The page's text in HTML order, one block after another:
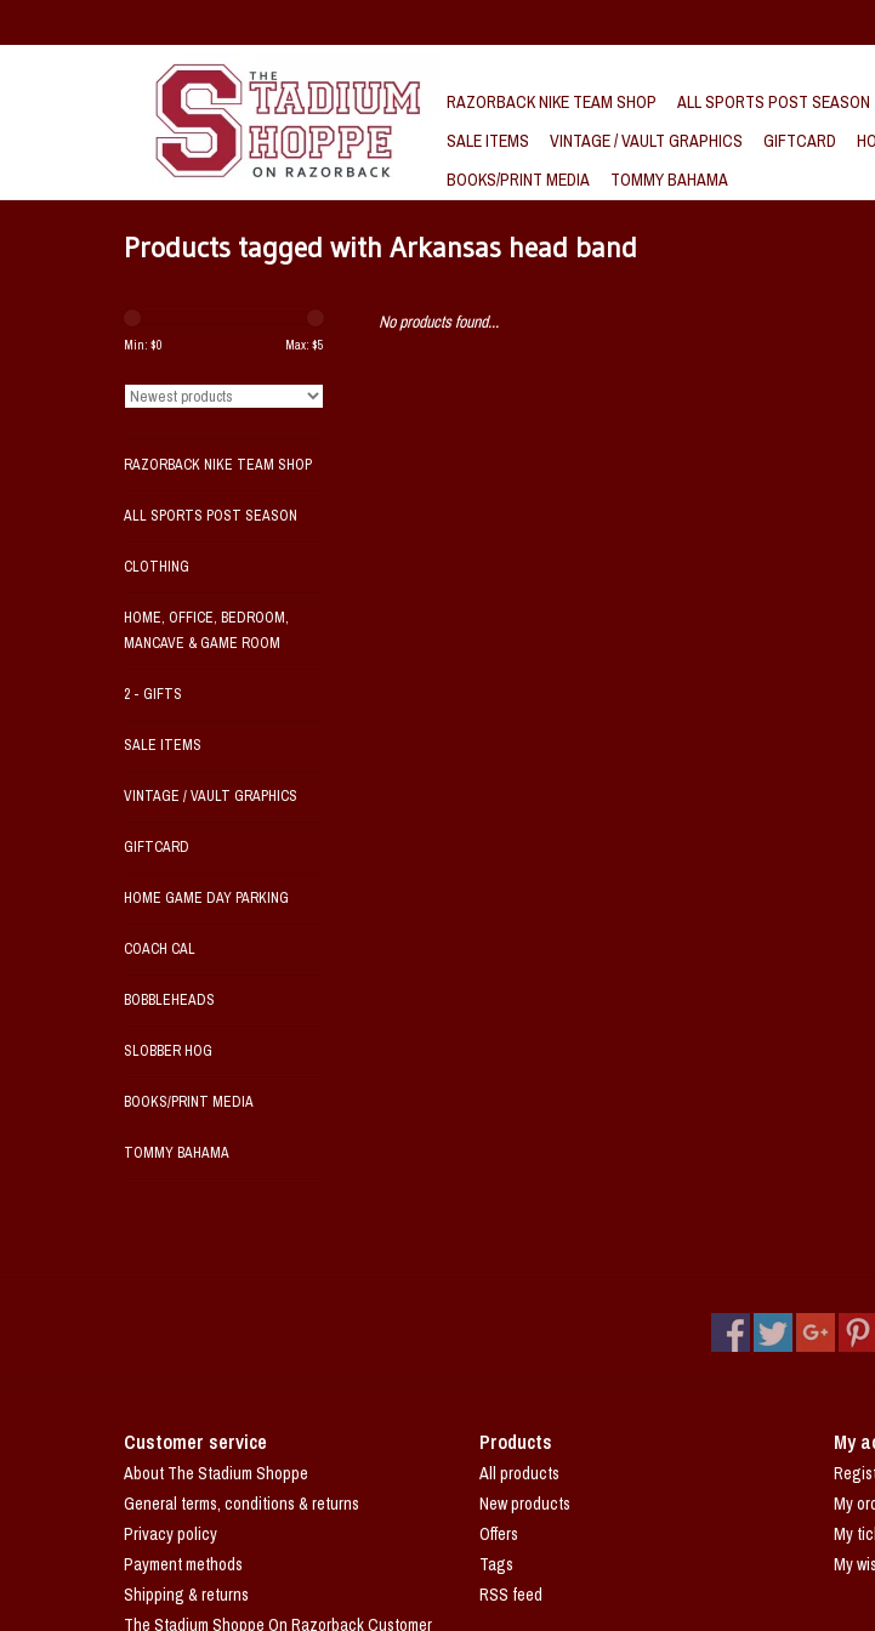
RAZORBACK NIKE TEAM SHOP ALL SPORTS POST SEASON
SALE ITEMS
VINTAGE / VAULT GRAPHICS GIFTCARD
BOOKS/PRINT MEDIA
TOMMY BAHAMA
Products tagged with Arkansas head band
Min: $0 Max: $5
RAZORBACK NIKE TEAM SHOP
ALL SPORTS POST SEASON
CLOTHING
HOME, OFFICE, BEDROOM,
MANCAVE & GAME ROOM
2 - GIFTS
SALE ITEMS
VINTAGE / VAULT GRAPHICS
GIFTCARD
HOME GAME DAY PARKING
COACH CAL
BOBBLEHEADS
SLOBBER HOG
BOOKS/PRINT MEDIA
TOMMY BAHAMA
No products found...
Customer service
About The Stadium Shoppe
General terms, conditions & returns
Privacy policy
Payment methods
Shipping & returns
The Stadium Shoppe On Razorback Customer
Products
All products
New products
Offers
Tags
RSS feed
My
My
My
My